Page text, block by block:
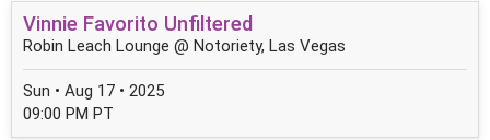
Vinnie Favorito Unfiltered
Robin Leach Lounge @ Notoriety, Las Vegas
Sun • Aug 17 • 2025
09:00 PM PT